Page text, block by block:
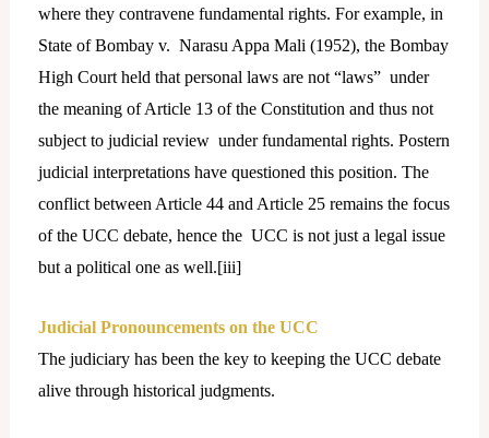
where they contravene fundamental rights. For example, in
State of Bombay v. Narasu Appa Mali (1952), the Bombay
High Court held that personal laws are not “laws” under
the meaning of Article 13 of the Constitution and thus not
subject to judicial review under fundamental rights. Postern
judicial interpretations have questioned this position. The
conflict between Article 44 and Article 25 remains the focus
of the UCC debate, hence the UCC is not just a legal issue
but a political one as well.[iii]
Judicial Pronouncements on the UCC
The judiciary has been the key to keeping the UCC debate
alive through historical judgments.